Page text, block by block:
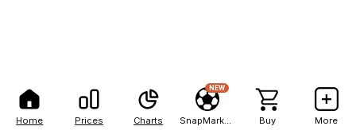
Home Prices Charts
NEW
Buy More